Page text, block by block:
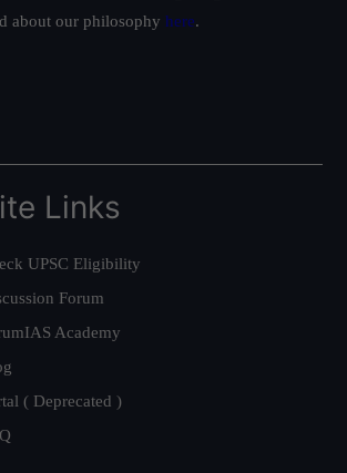
about our philosophy here.
Links
UPSC Eligibility
Forum
Academy
( Deprecated )